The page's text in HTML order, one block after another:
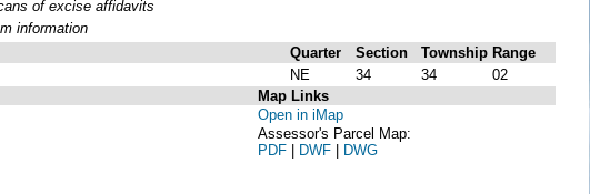
of excise affidavits
information
Quarter Section Township Range
NE 34 34
02
Map Links
Open in iMap
Assessor's Parcel Map:
PDF | DWF | DWG